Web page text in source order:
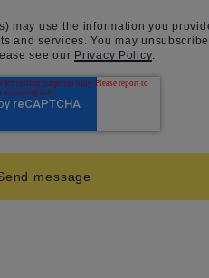
may use the information you
and services. You may
see our Privacy Policy.